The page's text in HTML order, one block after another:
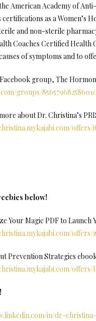
American Academy of
as a Women’s
and non-sterile
Coaches Certified
of symptoms and to
Facebook group, The
groups/
about Dr. Christina’s
offers/
below!
Your Magic PDF to Launch
Prevention Strategies
offers/
in/dr-